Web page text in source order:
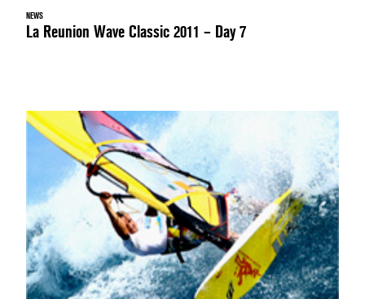
NEWS
La Reunion Wave Classic 2011 – Day 7